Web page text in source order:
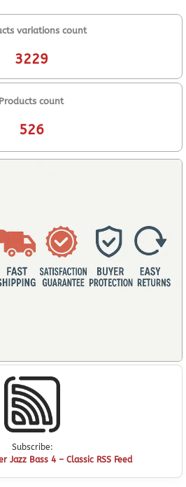
variations count
3229
Products count
526
Subscribe:
Jazz Bass 4 – Classic RSS Feed